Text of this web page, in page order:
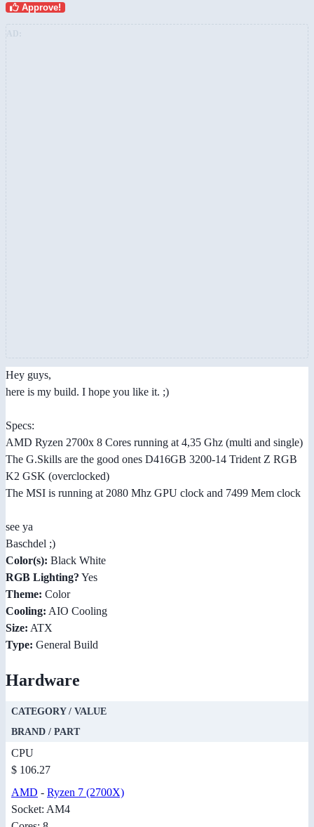
Approve!
Hey guys,
here is my build. I hope you like it. ;)
Specs:
AMD Ryzen 2700x 8 Cores running at 4,35 Ghz (multi and single)
The G.Skills are the good ones D416GB 3200-14 Trident Z RGB
K2 GSK (overclocked)
The MSI is running at 2080 Mhz GPU clock and 7499 Mem clock
see ya
Baschdel ;)
Color(s): Black White
RGB Lighting? Yes
Theme: Color
Cooling: AIO Cooling
Size: ATX
Type: General Build
Hardware
CATEGORY / VALUE
BRAND / PART
CPU
$ 106.27
AMD - Ryzen 7 (2700X)
Socket: AM4